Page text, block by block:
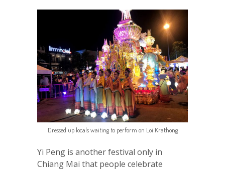
Dressed up locals waiting to perform on Loi Krathong
Yi Peng is another festival only in
Chiang Mai that people celebrate